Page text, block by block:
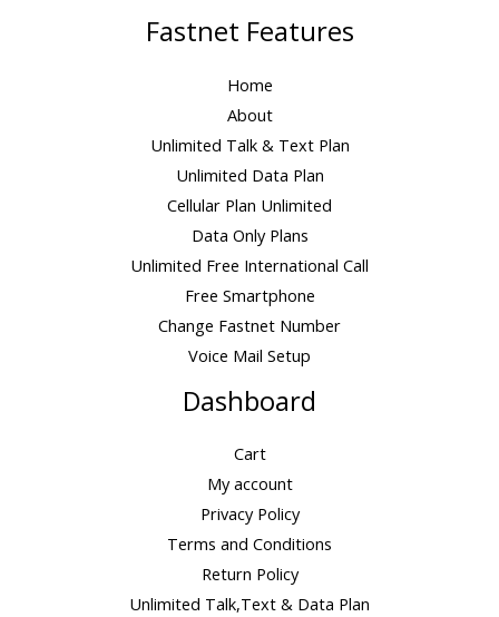
Fastnet Features
Home
About
Unlimited Talk & Text Plan
Unlimited Data Plan
Cellular Plan Unlimited
Data Only Plans
Unlimited Free International Call
Free Smartphone
Change Fastnet Number
Voice Mail Setup
Dashboard
Cart
My account
Privacy Policy
Terms and Conditions
Return Policy
Unlimited Talk,Text & Data Plan